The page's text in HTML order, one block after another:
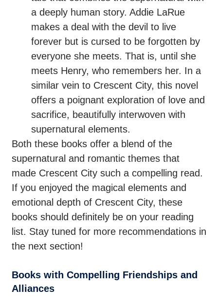
a deeply human story. Addie LaRue
makes a deal with the devil to live
forever but is cursed to be forgotten by
everyone she meets. That is, until she
meets Henry, who remembers her. In a
similar vein to Crescent City, this novel
offers a poignant exploration of love and
sacrifice, beautifully interwoven with
supernatural elements.
Both these books offer a blend of the
supernatural and romantic themes that
made Crescent City such a compelling read.
If you enjoyed the magical elements and
emotional depth of Crescent City, these
books should definitely be on your reading
list. Stay tuned for more recommendations in
the next section!
Books with Compelling Friendships and
Alliances